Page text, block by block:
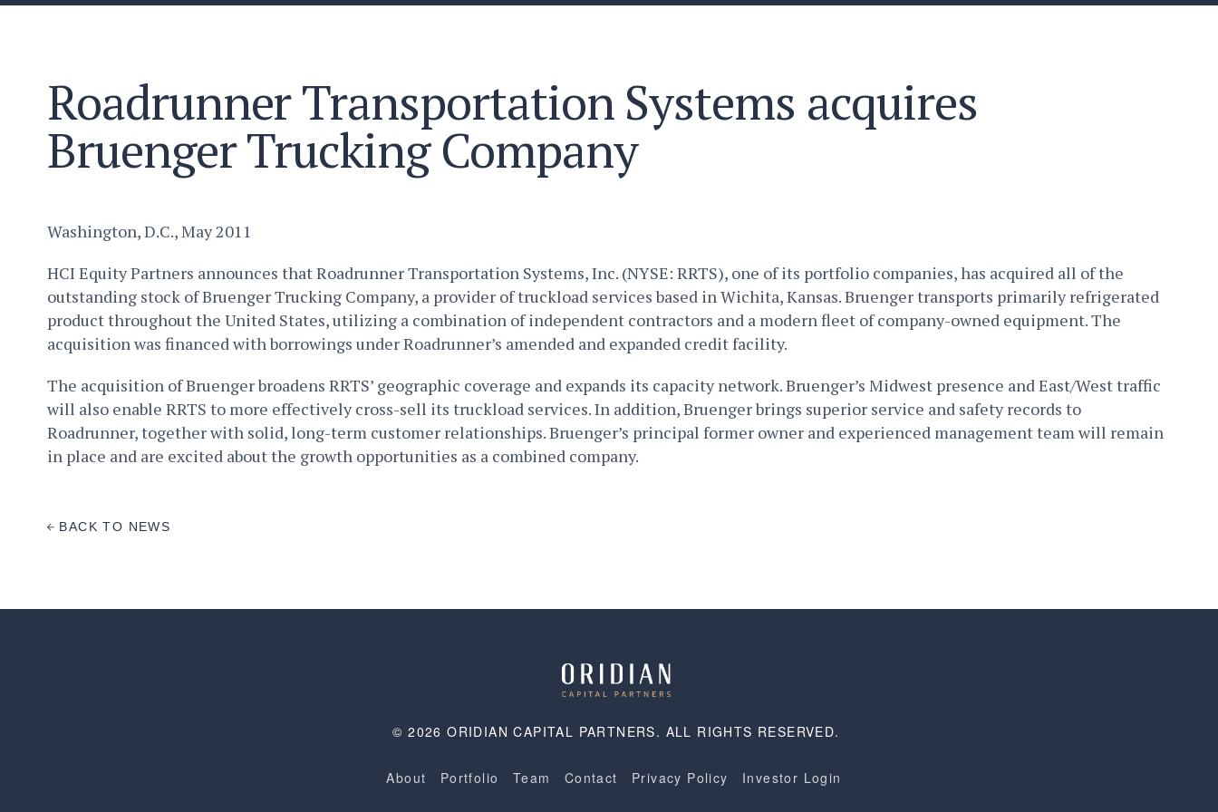
Roadrunner Transportation Systems acquires
Bruenger Trucking Company
Washington, D.C., May 2011
HCI Equity Partners announces that Roadrunner Transportation Systems, Inc. (NYSE: RRTS), one of its portfolio companies, has acquired all of the
outstanding stock of Bruenger Trucking Company, a provider of truckload services based in Wichita, Kansas. Bruenger transports primarily refrigerated
product throughout the United States, utilizing a combination of independent contractors and a modern fleet of company-owned equipment. The
acquisition was financed with borrowings under Roadrunner’s amended and expanded credit facility.
The acquisition of Bruenger broadens RRTS’ geographic coverage and expands its capacity network. Bruenger’s Midwest presence and East/West traffic
will also enable RRTS to more effectively cross-sell its truckload services. In addition, Bruenger brings superior service and safety records to
Roadrunner, together with solid, long-term customer relationships. Bruenger’s principal former owner and experienced management team will remain
in place and are excited about the growth opportunities as a combined company.
BACK TO NEWS
© 2026 ORIDIAN CAPITAL PARTNERS. ALL RIGHTS RESERVED.
About Portfolio Team Contact Privacy Policy Investor Login